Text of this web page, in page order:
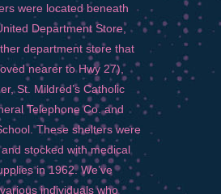
were located beneath
Department Store,
department store that
nearer to Hwy 27),
St. Mildred’s Catholic
Telephone Co. and
These shelters were
stocked with medical
in 1962. We’ve
individuals who